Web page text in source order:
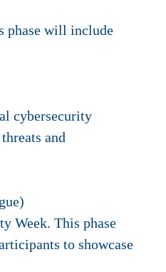
phase will include
cybersecurity
and
Week. This phase
to showcase